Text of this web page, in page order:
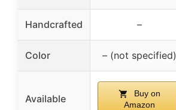
Handcrafted –
Color – (not specified)
Available
Buy on
Amazon